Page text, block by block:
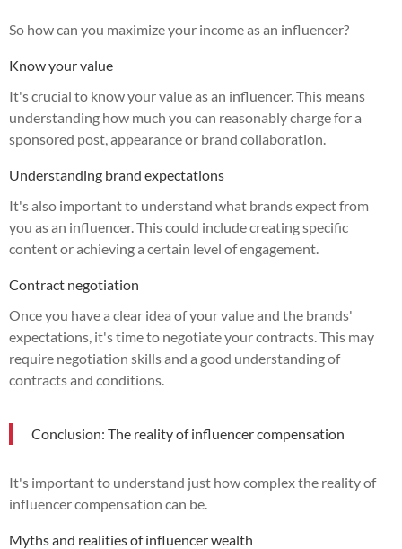
So how can you maximize your income as an influencer?
Know your value
It's crucial to know your value as an influencer. This means
understanding how much you can reasonably charge for a
sponsored post, appearance or brand collaboration.
Understanding brand expectations
It's also important to understand what brands expect from
you as an influencer. This could include creating specific
content or achieving a certain level of engagement.
Contract negotiation
Once you have a clear idea of your value and the brands'
expectations, it's time to negotiate your contracts. This may
require negotiation skills and a good understanding of
contracts and conditions.
Conclusion: The reality of influencer compensation
It's important to understand just how complex the reality of
influencer compensation can be.
Myths and realities of influencer wealth